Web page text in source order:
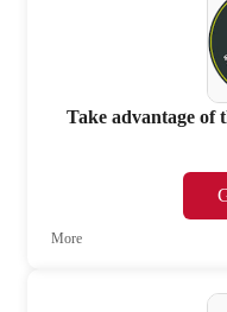
Take advantage of
More